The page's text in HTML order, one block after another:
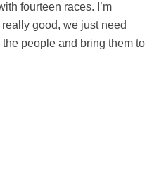
fourteen races. I’m
good, we just need
people and bring them to